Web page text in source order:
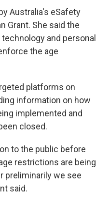
Australia's eSafety
Grant. She said the
and personal
the age
platforms on
information on how
implemented and
closed.
to the public before
restrictions are being
preliminarily we see
said.